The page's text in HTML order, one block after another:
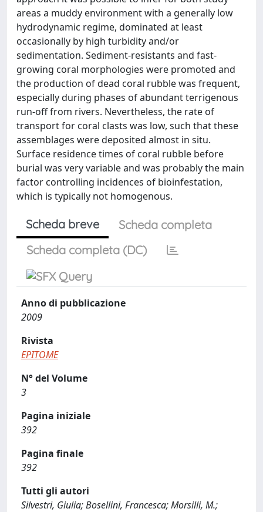
areas a muddy environment with a generally low
hydrodynamic regime, dominated at least
occasionally by high turbidity and/or
sedimentation. Sediment-resistants and fast-
growing coral morphologies were promoted and
the production of dead coral rubble was frequent,
especially during phases of abundant terrigenous
run-off from rivers. Nevertheless, the rate of
transport for coral clasts was low, such that these
assemblages were deposited almost in situ.
Surface residence times of coral rubble before
burial was very variable and was probably the main
factor controlling incidences of bioinfestation,
which is typically not homogenous.
Scheda breve
Scheda completa
Scheda completa (DC)
Anno di pubblicazione
2009
Rivista
EPITOME
N° del Volume
3
Pagina iniziale
392
Pagina finale
392
Tutti gli autori
Silvestri, Giulia; Bosellini, Francesca; Morsilli, M.;